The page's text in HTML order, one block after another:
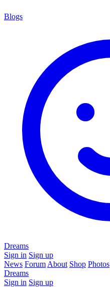
Blogs
Dreams
Sign in Sign up
News Forum About Shop Photos
Dreams
Sign in Sign up